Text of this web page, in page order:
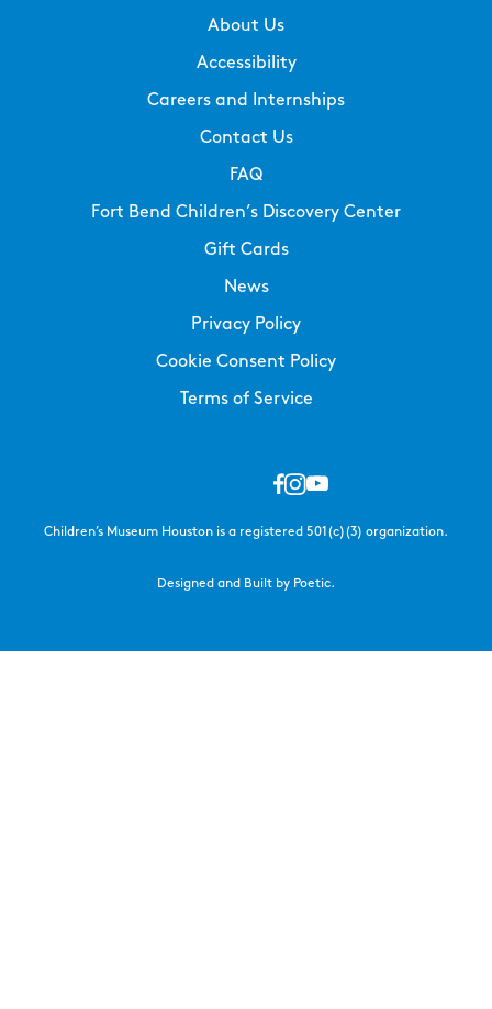
About Us
Accessibility
Careers and Internships
Contact Us
FAQ
Fort Bend Children’s Discovery Center
Gift Cards
News
Privacy Policy
Cookie Consent Policy
Terms of Service
Children’s Museum Houston is a registered 501(c)(3) organization.
Designed and Built by Poetic.